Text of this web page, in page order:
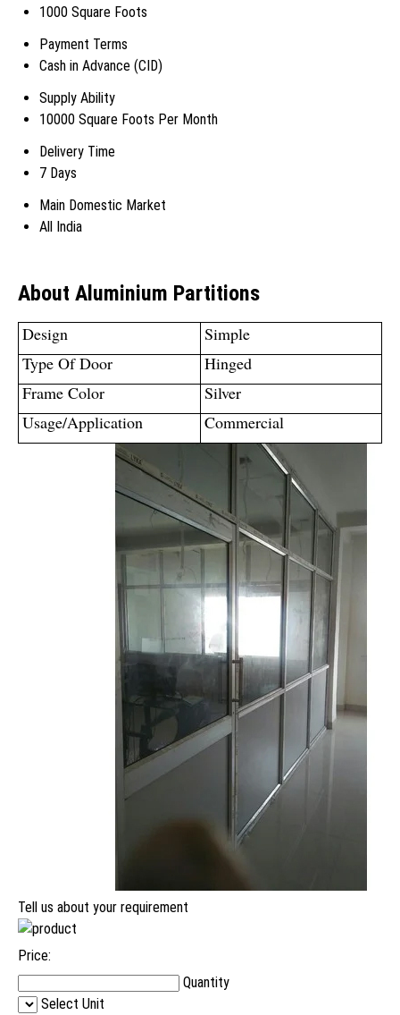
1000 Square Foots
Payment Terms
Cash in Advance (CID)
Supply Ability
10000 Square Foots Per Month
Delivery Time
7 Days
Main Domestic Market
All India
About Aluminium Partitions
Design
Simple
Type Of Door
Hinged
Frame Color
Silver
Usage/Application
Commercial
Tell us about your requirement
Price:
Quantity
Select Unit